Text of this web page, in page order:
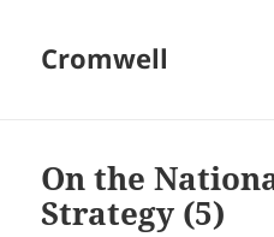
Cromwell
On the
Strategy (5)